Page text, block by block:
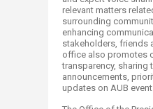
relevant matters
surrounding
enhancing
stakeholders, friends
office also promotes
transparency, sharing
announcements,
updates on AUB